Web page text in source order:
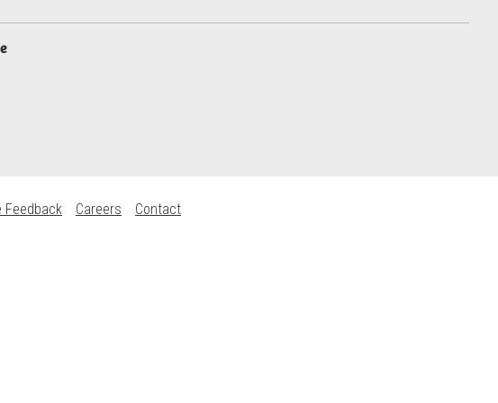
Feedback Careers Contact